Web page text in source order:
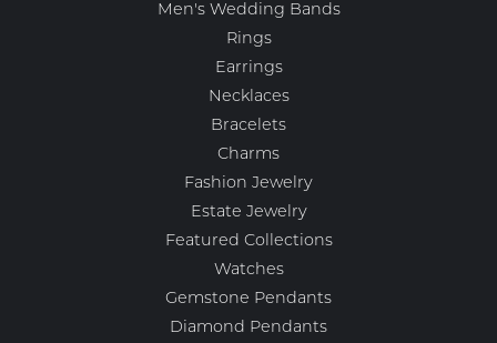
Men's Wedding Bands
Rings
Earrings
Necklaces
Bracelets
Charms
Fashion Jewelry
Estate Jewelry
Featured Collections
Watches
Gemstone Pendants
Diamond Pendants